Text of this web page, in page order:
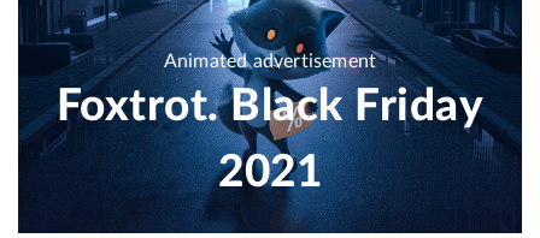
Animated advertisement
Foxtrot. Black Friday
2021